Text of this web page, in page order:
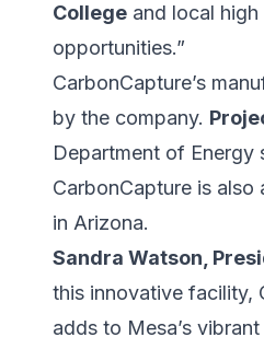
College and local
opportunities.”
CarbonCapture’s
by the company.
Department of Energy
CarbonCapture is
in Arizona.
Sandra Watson,
this innovative facility,
adds to Mesa’s